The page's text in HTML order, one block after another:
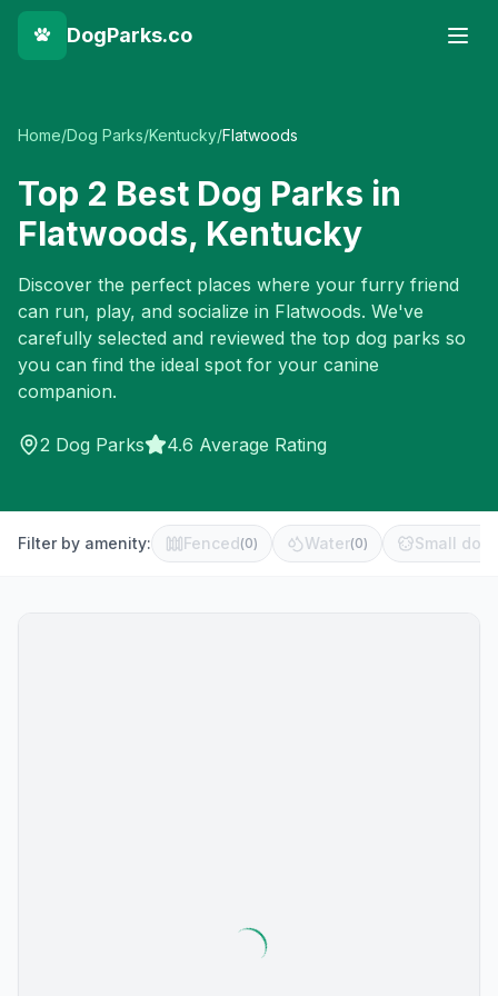
DogParks.co
Home/Dog Parks/Kentucky/Flatwoods
Top 2 Best Dog Parks in
Flatwoods, Kentucky
Discover the perfect places where your furry friend
can run, play, and socialize in Flatwoods. We've
carefully selected and reviewed the top dog parks so
you can find the ideal spot for your canine
companion.
2 Dog Parks 4.6 Average Rating
Filter by amenity: Fenced(0) Water(0) Small dog